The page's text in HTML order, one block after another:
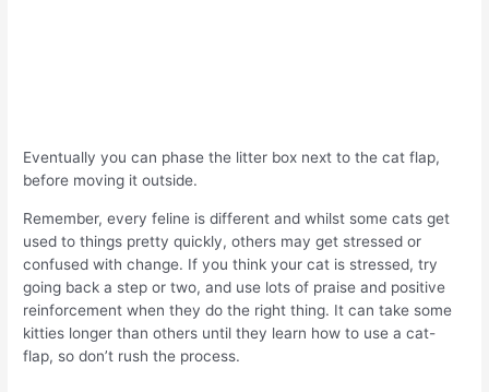
Eventually you can phase the litter box next to the cat flap,
before moving it outside.
Remember, every feline is different and whilst some cats get
used to things pretty quickly, others may get stressed or
confused with change. If you think your cat is stressed, try
going back a step or two, and use lots of praise and positive
reinforcement when they do the right thing. It can take some
kitties longer than others until they learn how to use a cat-
flap, so don’t rush the process.